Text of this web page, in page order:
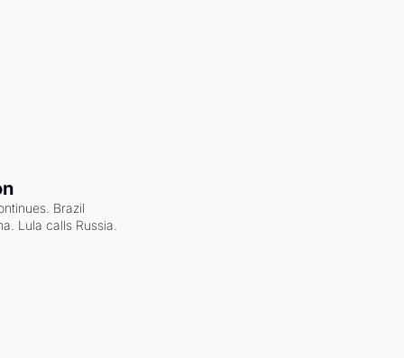
Brazil
Lula calls Russia.